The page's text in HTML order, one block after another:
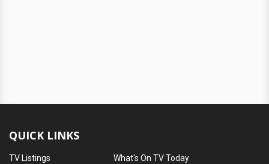
QUICK LINKS
TV Listings
What's On TV Today